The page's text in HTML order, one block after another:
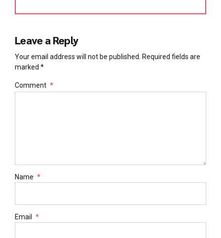
Leave a Reply
Your email address will not be published. Required fields are
marked *
Comment *
Name *
Email *